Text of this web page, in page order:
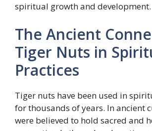
spiritual growth and development.
The Ancient
Tiger Nuts in
Practices
Tiger nuts have been used in
for thousands of years. In ancient
were believed to hold sacred and